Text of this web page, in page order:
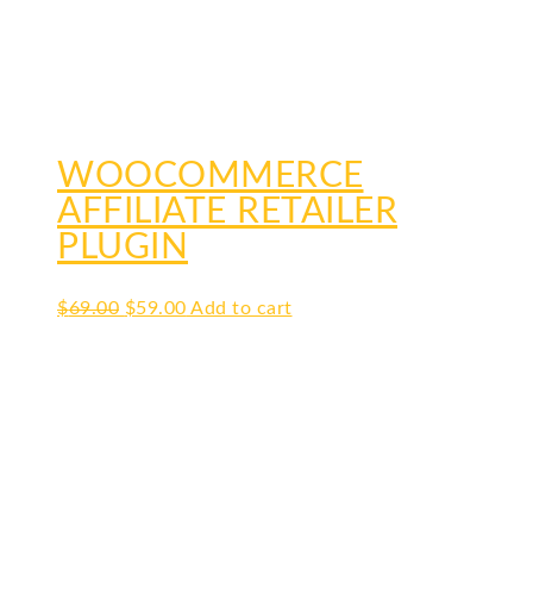
WOOCOMMERCE
AFFILIATE RETAILER
PLUGIN
$69.00 Original
$59.00Current
Add to cart